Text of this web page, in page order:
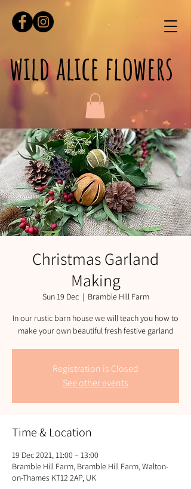
wild alice flowers
Christmas Garland
Making
Sun 19 Dec
  |
Bramble Hill Farm
In our rustic barn house we will teach you how to
Registration is Closed
See other events
Time & Location
19 Dec 2021, 11:00 – 13:00
Bramble Hill Farm, Bramble Hill Farm, Walton-
on-Thames KT12 2AP, UK